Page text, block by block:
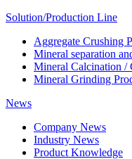
Solution/Production Line
Aggregate Crushing
Mineral separation
Mineral Calcination /
Mineral Grinding
News
Company News
Industry News
Product Knowledge